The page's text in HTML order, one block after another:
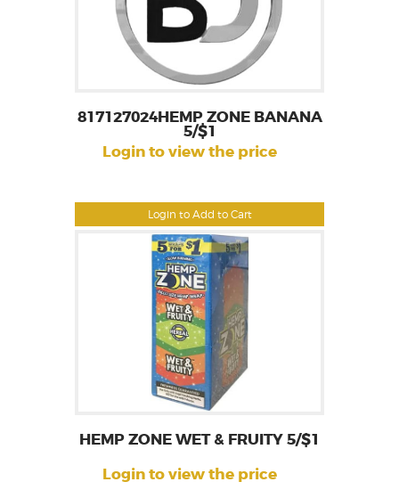
Login to Add to Cart
817127024HEMP ZONE BANANA
5/$1
Login to view the price
HEMP ZONE WET & FRUITY 5/$1
Login to view the price